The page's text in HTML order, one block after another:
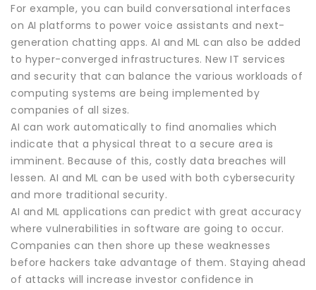
For example, you can build conversational interfaces
on AI platforms to power voice assistants and next-
generation chatting apps. AI and ML can also be added
to hyper-converged infrastructures. New IT services
and security that can balance the various workloads of
computing systems are being implemented by
companies of all sizes.
AI can work automatically to find anomalies which
indicate that a physical threat to a secure area is
imminent. Because of this, costly data breaches will
lessen. AI and ML can be used with both cybersecurity
and more traditional security.
AI and ML applications can predict with great accuracy
where vulnerabilities in software are going to occur.
Companies can then shore up these weaknesses
before hackers take advantage of them. Staying ahead
of attacks will increase investor confidence in